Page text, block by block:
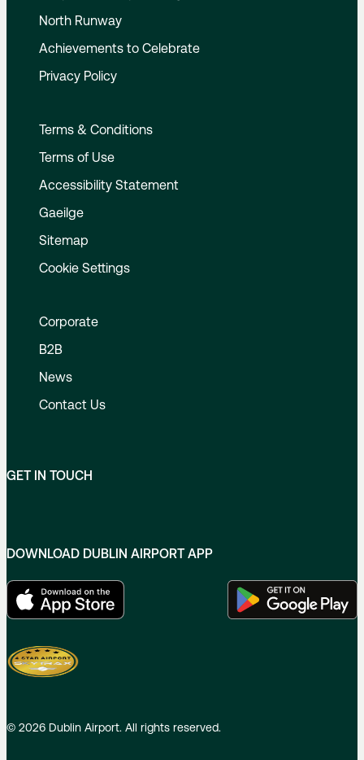
North Runway
Achievements to Celebrate
Privacy Policy
Terms & Conditions
Terms of Use
Accessibility Statement
Gaeilge
Sitemap
Cookie Settings
Corporate
B2B
News
Contact Us
GET IN TOUCH
DOWNLOAD DUBLIN AIRPORT APP
© 2026 Dublin Airport. All rights reserved.